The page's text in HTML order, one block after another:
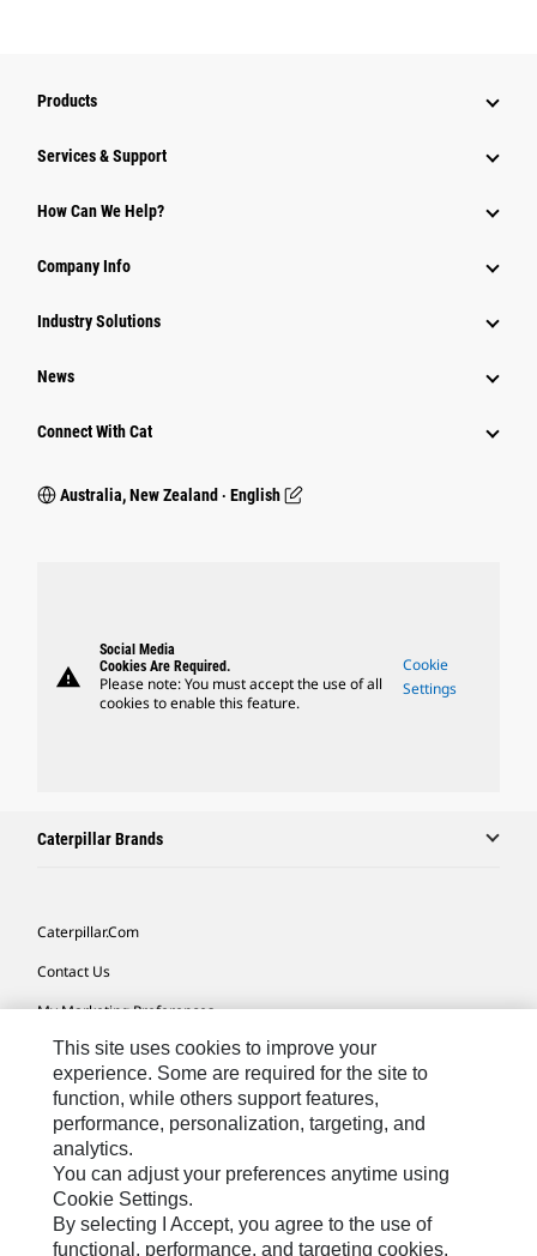
Products
Services & Support
How Can We Help?
Company Info
Industry Solutions
News
Connect With Cat
Australia, New Zealand ‧ English
warning
Social Media
Cookies Are Required.
Please note: You must accept the use of all
cookies to enable this feature.
Cookie
Settings
Caterpillar Brands
Caterpillar.com
Contact Us
My Marketing Preferences
Site Map
Cookie Settings
Legal
Privacy
Do Not Sell Or Share My Personal Information
This site uses cookies to improve your
experience. Some are required for the site to
function, while others support features,
performance, personalization, targeting, and
analytics.
You can adjust your preferences anytime using
Cookie Settings.
By selecting I Accept, you agree to the use of
functional, performance, and targeting cookies.